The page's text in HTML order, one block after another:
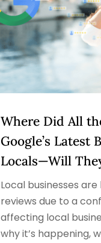
Where Did All
Google’s Latest
Locals—Will
Local businesses
reviews due to a
affecting local
why it’s happening,